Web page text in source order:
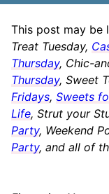
This post may be
Treat Tuesday,
Thursday, Chic-
Thursday, Sweet
Fridays, Sweets
Life, Strut your
Party, Weekend
Party, and all of